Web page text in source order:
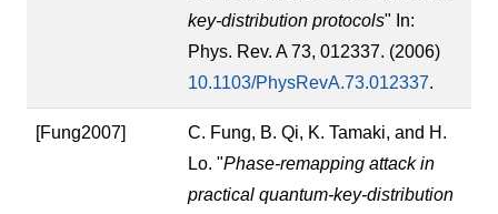
key-distribution protocols" In:
Phys. Rev. A 73, 012337. (2006)
10.1103/PhysRevA.73.012337.
[Fung2007]
C. Fung, B. Qi, K. Tamaki, and H.
Lo. "Phase-remapping attack in
practical quantum-key-distribution